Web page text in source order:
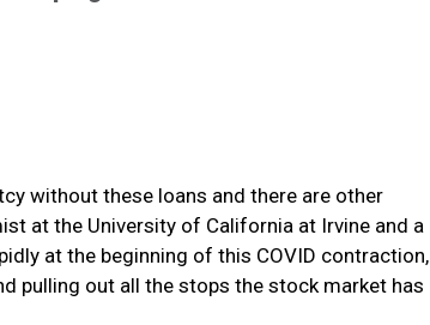
without these loans and there are other
at the University of California at Irvine and a
at the beginning of this COVID contraction,
pulling out all the stops the stock market has